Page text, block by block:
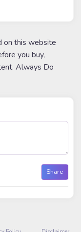
on this website
you buy,
Always Do
Share